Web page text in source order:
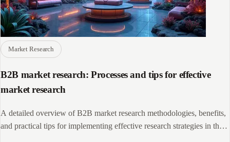
Market Research
B2B market research: Processes and tips for effective
market research
A detailed overview of B2B market research methodologies, benefits,
and practical tips for implementing effective research strategies in the